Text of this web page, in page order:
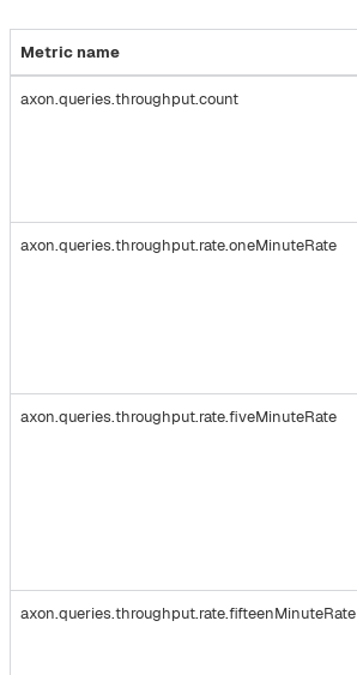
Metric name
axon.queries.throughput.count
axon.queries.throughput.rate.oneMinuteRate
axon.queries.throughput.rate.fiveMinuteRate
axon.queries.throughput.rate.fifteenMinuteRate